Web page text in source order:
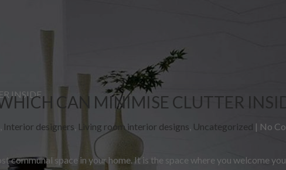
INSIDE CAN MINIMISE CLUTTER
Interior designers Living room interior designs Uncategorized | No
space in your home. It is the space where you welcome